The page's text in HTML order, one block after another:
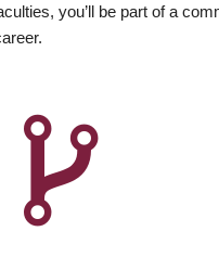
you’ll be part of a